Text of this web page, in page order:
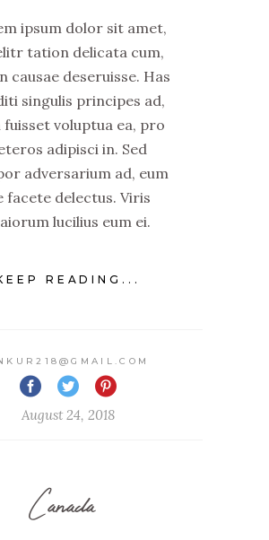
ipsum dolor sit amet,
tation delicata cum,
causae deseruisse. Has
singulis principes ad,
fuisset voluptua ea, pro
adipisci in. Sed
adversarium ad, eum
facete delectus. Viris
lucilius eum ei.
READING...
August 24, 2018
Canada